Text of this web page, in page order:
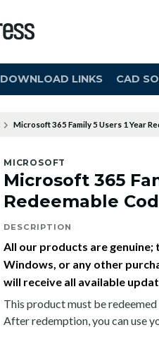
DOWNLOAD LINKS CAD
Microsoft 365 Family 5 Users 1 Year
MICROSOFT
Microsoft 365
Redeemable
DESCRIPTION
All our products are
Windows, or any other
will receive all available
This product must be
After redemption, you can use